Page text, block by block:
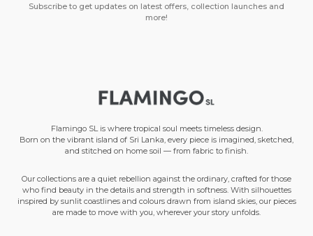
Subscribe to get updates on latest offers, collection launches and
more!
Flamingo SL is where tropical soul meets timeless design.
Born on the vibrant island of Sri Lanka, every piece is imagined, sketched,
and stitched on home soil — from fabric to finish.
Our collections are a quiet rebellion against the ordinary, crafted for those
who find beauty in the details and strength in softness. With silhouettes
inspired by sunlit coastlines and colours drawn from island skies, our pieces
are made to move with you, wherever your story unfolds.